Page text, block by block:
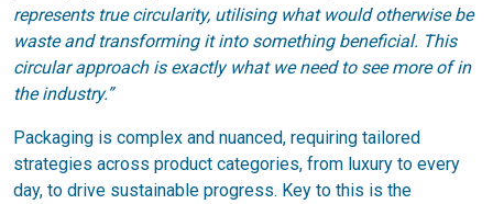
represents true circularity, utilising what would otherwise be
waste and transforming it into something beneficial. This
circular approach is exactly what we need to see more of in
the industry.”
Packaging is complex and nuanced, requiring tailored
strategies across product categories, from luxury to every
day, to drive sustainable progress. Key to this is the